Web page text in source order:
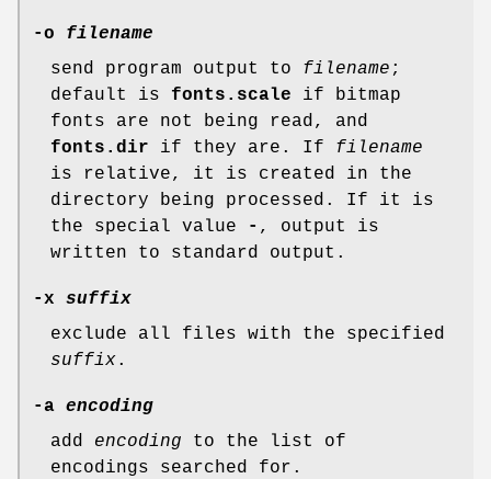
-o filename
send program output to filename ;
default is fonts.scale if bitmap
fonts are not being read, and
fonts.dir if they are. If filename
is relative, it is created in the
directory being processed. If it is
the special value
- , output is
written to standard output.
-x suffix
exclude all files with the specified
suffix.
-a encoding
add encoding to the list of
encodings searched for.